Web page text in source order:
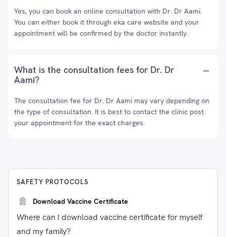
Yes, you can book an online consultation with Dr. Dr Aami.
You can either book it through eka care website and your
appointment will be confirmed by the doctor instantly.
What is the consultation fees for Dr. Dr
Aami?
The consultation fee for Dr. Dr Aami may vary depending on
the type of consultation. It is best to contact the clinic post
your appointment for the exact charges.
SAFETY PROTOCOLS
Download Vaccine Certificate
Where can I download vaccine certificate for myself
and my family?